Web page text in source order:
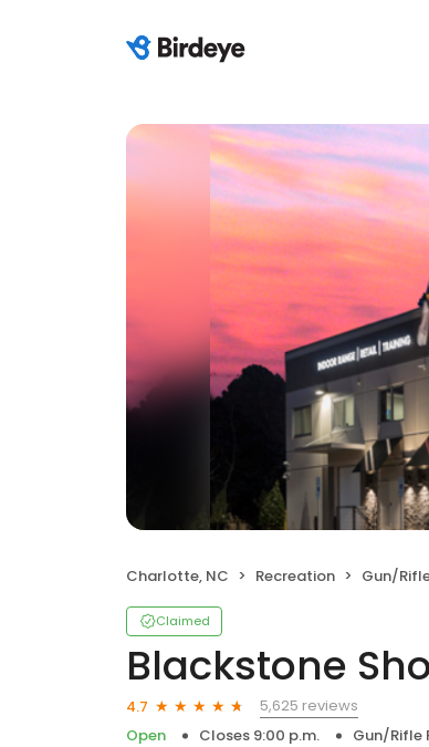
Charlotte, NC Recreation Gun/
Claimed
Blackstone
4.7
5,625 reviews
Open
Closes 9:00 p.m. Gun/Rifle